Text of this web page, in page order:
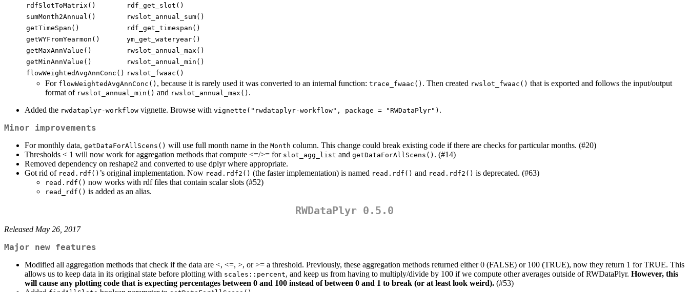
rdfSlotToMatrix()
rdf_get_slot()
sumMonth2Annual()
rwslot_annual_sum()
getTimeSpan()
rdf_get_timespan()
getWYFromYearmon()
ym_get_wateryear()
getMaxAnnValue()
rwslot_annual_max()
getMinAnnValue()
rwslot_annual_min()
flowWeightedAvgAnnConc() rwslot_fwaac()
For flowWeightedAvgAnnConc() , because it is rarely used it was converted to an internal function: trace_fwaac() . Then created rwslot_fwaac() that is exported and follows the input/output
format of rwslot_annual_min() and rwslot_annual_max() .
Added the rwdataplyr-workflow vignette. Browse with vignette("rwdataplyr-workflow", package = "RWDataPlyr") .
Minor improvements
For monthly data, getDataForAllScens() will use full month name in the Month column. This change could break existing code if there are checks for particular months. (#20)
Thresholds < 1 will now work for aggregation methods that compute <=/>= for slot_agg_list and getDataForAllScens() . (#14)
Removed dependency on reshape2 and converted to use dplyr where appropriate.
Got rid of read.rdf() ’s original implementation. Now read.rdf2() (the faster implementation) is named read.rdf() and read.rdf2() is deprecated. (#63)
read.rdf() now works with rdf files that contain scalar slots (#52)
read_rdf() is added as an alias.
RWDataPlyr 0.5.0
Released May 26, 2017
Major new features
Modified all aggregation methods that check if the data are <, <=, >, or >= a threshold. Previously, these aggregation methods returned either 0 (FALSE) or 100 (TRUE), now they return 1 for TRUE. This
allows us to keep data in its original state before plotting with scales::percent, and keep us from having to multiply/divide by 100 if we compute other averages outside of RWDataPlyr. However, this
will cause any plotting code that is expecting percentages between 0 and 100 instead of between 0 and 1 to break (or at least look weird). (#53)